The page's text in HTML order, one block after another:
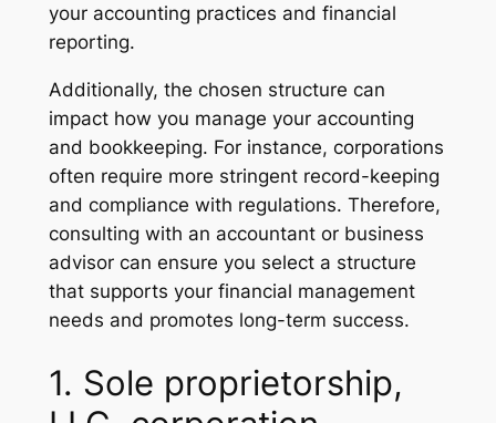
your accounting practices and financial
reporting.
Additionally, the chosen structure can
impact how you manage your accounting
and bookkeeping. For instance, corporations
often require more stringent record-keeping
and compliance with regulations. Therefore,
consulting with an accountant or business
advisor can ensure you select a structure
that supports your financial management
needs and promotes long-term success.
1. Sole proprietorship,